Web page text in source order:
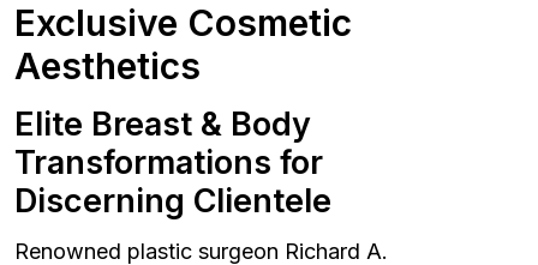
Exclusive Cosmetic
Aesthetics
Elite Breast & Body
Transformations for
Discerning Clientele
Renowned plastic surgeon Richard A.